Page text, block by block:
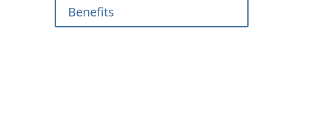
Benefits